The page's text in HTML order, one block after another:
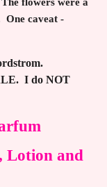
caveat -
I do NOT
Lotion and